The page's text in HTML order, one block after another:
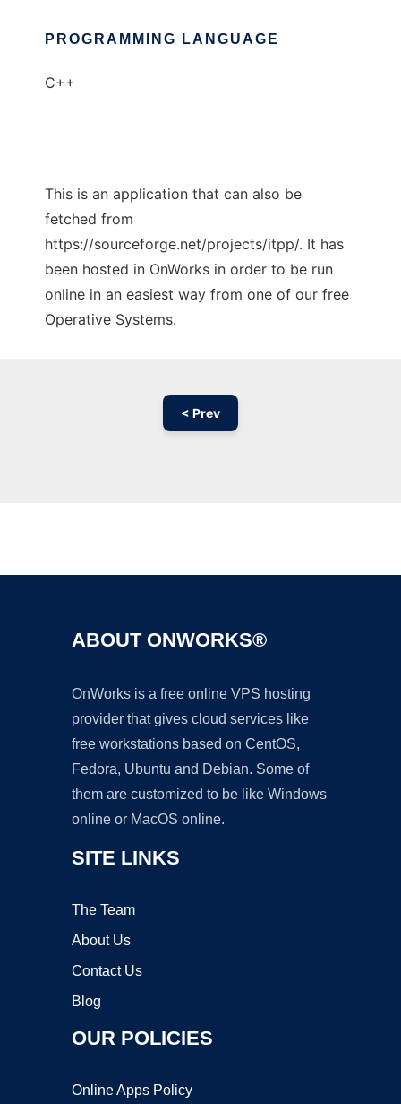
PROGRAMMING LANGUAGE
C++
This is an application that can also be
fetched from
https://sourceforge.net/projects/itpp/. It has
been hosted in OnWorks in order to be run
online in an easiest way from one of our free
Operative Systems.
< Prev
ABOUT ONWORKS®
OnWorks is a free online VPS hosting
provider that gives cloud services like
free workstations based on CentOS,
Fedora, Ubuntu and Debian. Some of
them are customized to be like Windows
online or MacOS online.
SITE LINKS
The Team
About Us
Contact Us
Blog
OUR POLICIES
Online Apps Policy